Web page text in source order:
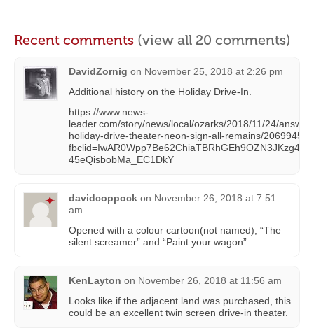
Recent comments (view all 20 comments)
DavidZornig on November 25, 2018 at 2:26 pm
Additional history on the Holiday Drive-In.
https://www.news-
leader.com/story/news/local/ozarks/2018/11/24/
holiday-drive-theater-neon-sign-all-remains/
45eQisbobMa_EC1DkY
davidcoppock on November 26, 2018 at 7:51
am
Opened with a colour cartoon(not named), “The
silent screamer” and “Paint your wagon”.
KenLayton on November 26, 2018 at 11:56 am
Looks like if the adjacent land was purchased, this
could be an excellent twin screen drive-in theater.